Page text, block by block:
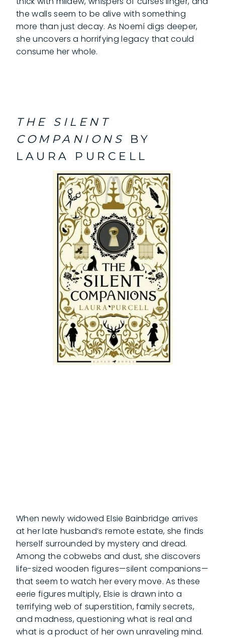
the walls seem to be alive with something
more than just decay. As Noemí digs deeper,
she uncovers a horrifying legacy that could
consume her whole.
THE SILENT
COMPANIONS
BY
LAURA PURCELL
When newly widowed Elsie Bainbridge arrives
at her late husband’s remote estate, she finds
herself surrounded by mystery and dread.
Among the cobwebs and dust, she discovers
life-sized wooden figures—silent companions—
that seem to watch her every move. As these
eerie figures multiply, Elsie is drawn into a
terrifying web of superstition, family secrets,
and madness, questioning what is real and
what is a product of her own unraveling mind.